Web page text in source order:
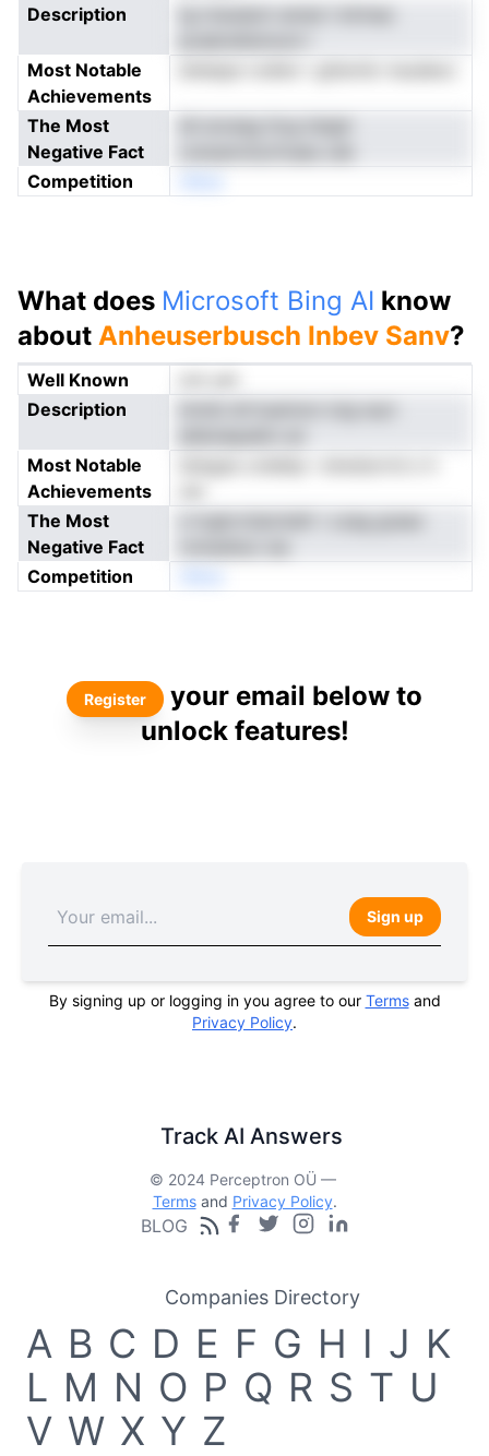
Description
Most Notable
Achievements
The Most
Negative Fact
Competition
What does Microsoft Bing AI know
about Anheuserbusch Inbev Sanv?
Well Known
Description
Most Notable
Achievements
The Most
Negative Fact
Competition
Register
your email below to
unlock features!
Sign up
By signing up or logging in you agree to our Termsand
Privacy Policy.
Track AI Answers
© 2024 Perceptron OÜ —
Termsand Privacy Policy.
BLOG
Companies Directory
A B C D E F G H I J K
L M N O P Q R S T U
V W X Y Z